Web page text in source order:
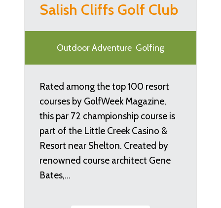
Salish Cliffs Golf Club
Outdoor Adventure Golfing
Rated among the top 100 resort
courses by GolfWeek Magazine,
this par 72 championship course is
part of the Little Creek Casino &
Resort near Shelton. Created by
renowned course architect Gene
Bates,…